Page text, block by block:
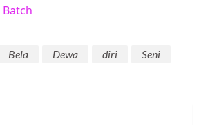
Bela Dewa diri Seni